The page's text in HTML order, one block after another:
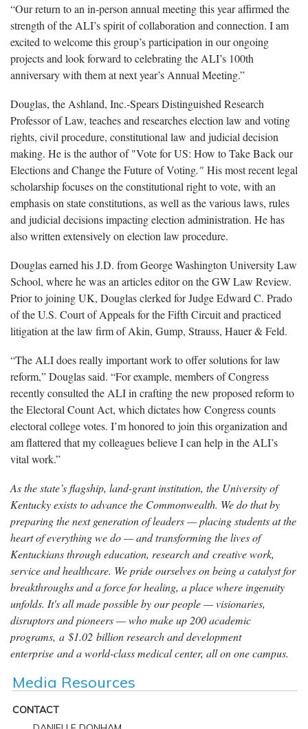
“Our return to an in-person annual meeting this year affirmed the
strength of the ALI’s spirit of collaboration and connection. I am
excited to welcome this group’s participation in our ongoing
projects and look forward to celebrating the ALI’s 100th
anniversary with them at next year’s Annual Meeting.”
Douglas, the Ashland, Inc.-Spears Distinguished Research
Professor of Law, teaches and researches election law and voting
rights, civil procedure, constitutional law and judicial decision
making. He is the author of "Vote for US: How to Take Back our
Elections and Change the Future of Voting." His most recent legal
scholarship focuses on the constitutional right to vote, with an
emphasis on state constitutions, as well as the various laws, rules
and judicial decisions impacting election administration. He has
also written extensively on election law procedure.
Douglas earned his J.D. from George Washington University Law
School, where he was an articles editor on the GW Law Review.
Prior to joining UK, Douglas clerked for Judge Edward C. Prado
of the U.S. Court of Appeals for the Fifth Circuit and practiced
litigation at the law firm of Akin, Gump, Strauss, Hauer & Feld.
“The ALI does really important work to offer solutions for law
reform,” Douglas said. “For example, members of Congress
recently consulted the ALI in crafting the new proposed reform to
the Electoral Count Act, which dictates how Congress counts
electoral college votes. I’m honored to join this organization and
am flattered that my colleagues believe I can help in the ALI’s
vital work.”
As the state’s flagship, land-grant institution, the University of
Kentucky exists to advance the Commonwealth. We do that by
preparing the next generation of leaders — placing students at the
heart of everything we do — and transforming the lives of
Kentuckians through education, research and creative work,
service and healthcare. We pride ourselves on being a catalyst for
breakthroughs and a force for healing, a place where ingenuity
unfolds. It's all made possible by our people — visionaries,
disruptors and pioneers — who make up 200 academic
programs, a $1.02 billion research and development
enterprise and a world-class medical center, all on one campus.
Media Resources
CONTACT